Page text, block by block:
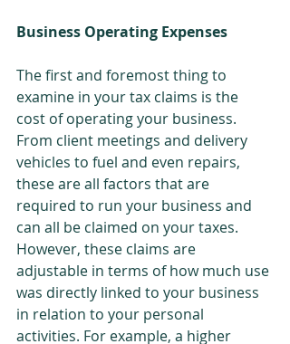
Business Operating Expenses
The first and foremost thing to
examine in your tax claims is the
cost of operating your business.
From client meetings and delivery
vehicles to fuel and even repairs,
these are all factors that are
required to run your business and
can all be claimed on your taxes.
However, these claims are
adjustable in terms of how much use
was directly linked to your business
in relation to your personal
activities. For example, a higher